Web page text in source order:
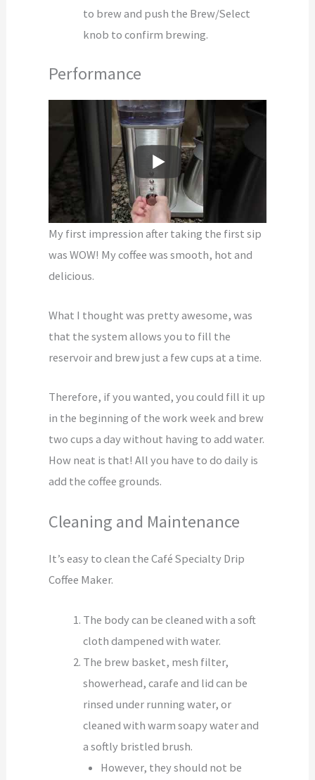
to brew and push the Brew/Select
knob to confirm brewing.
Performance
My first impression after taking the first sip
was WOW! My coffee was smooth, hot and
delicious.
What I thought was pretty awesome, was
that the system allows you to fill the
reservoir and brew just a few cups at a time.
Therefore, if you wanted, you could fill it up
in the beginning of the work week and brew
two cups a day without having to add water.
How neat is that! All you have to do daily is
add the coffee grounds.
Cleaning and Maintenance
It’s easy to clean the Café Specialty Drip
Coffee Maker.
The body can be cleaned with a soft
cloth dampened with water.
The brew basket, mesh filter,
showerhead, carafe and lid can be
rinsed under running water, or
cleaned with warm soapy water and
a softly bristled brush.
However, they should not be